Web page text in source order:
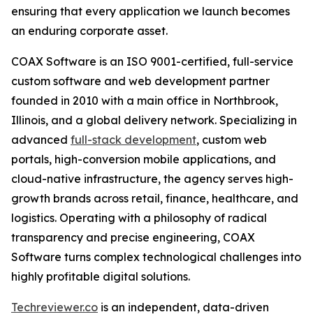
ensuring that every application we launch becomes
an enduring corporate asset.
COAX Software is an ISO 9001-certified, full-service
custom software and web development partner
founded in 2010 with a main office in Northbrook,
Illinois, and a global delivery network. Specializing in
advanced full-stack development, custom web
portals, high-conversion mobile applications, and
cloud-native infrastructure, the agency serves high-
growth brands across retail, finance, healthcare, and
logistics. Operating with a philosophy of radical
transparency and precise engineering, COAX
Software turns complex technological challenges into
highly profitable digital solutions.
Techreviewer.co is an independent, data-driven